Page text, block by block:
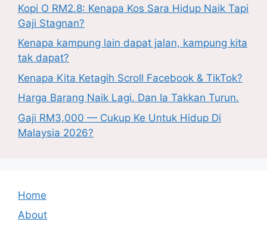
Kopi O RM2.8: Kenapa Kos Sara Hidup Naik Tapi
Gaji Stagnan?
Kenapa kampung lain dapat jalan, kampung kita
tak dapat?
Kenapa Kita Ketagih Scroll Facebook & TikTok?
Harga Barang Naik Lagi. Dan Ia Takkan Turun.
Gaji RM3,000 — Cukup Ke Untuk Hidup Di
Malaysia 2026?
Home
About